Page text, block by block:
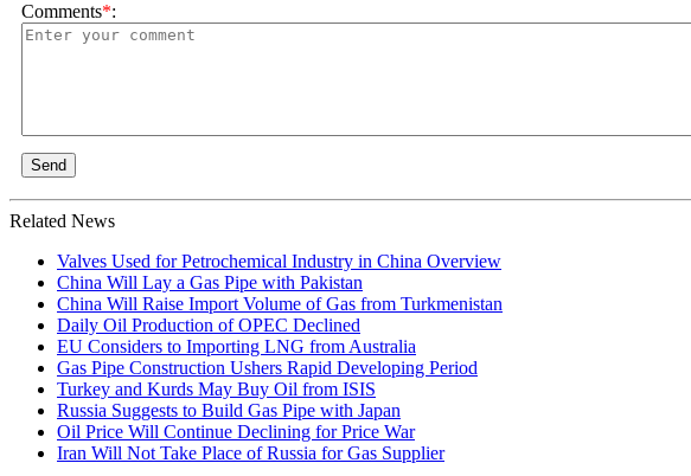
Comments*:
Send
Related News
Valves Used for Petrochemical Industry in China Overview
China Will Lay a Gas Pipe with Pakistan
China Will Raise Import Volume of Gas from Turkmenistan
Daily Oil Production of OPEC Declined
EU Considers to Importing LNG from Australia
Gas Pipe Construction Ushers Rapid Developing Period
Turkey and Kurds May Buy Oil from ISIS
Russia Suggests to Build Gas Pipe with Japan
Oil Price Will Continue Declining for Price War
Iran Will Not Take Place of Russia for Gas Supplier